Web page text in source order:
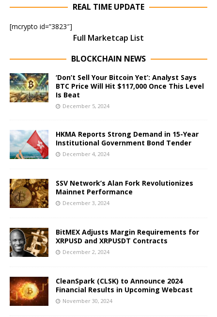
REAL TIME UPDATE
[mcrypto id=”3823″]
Full Marketcap List
BLOCKCHAIN NEWS
‘Don’t Sell Your Bitcoin Yet’: Analyst Says
BTC Price Will Hit $117,000 Once This Level
Is Beat
December 5, 2024
HKMA Reports Strong Demand in 15-Year
Institutional Government Bond Tender
December 4, 2024
SSV Network’s Alan Fork Revolutionizes
Mainnet Performance
December 3, 2024
BitMEX Adjusts Margin Requirements for
XRPUSD and XRPUSDT Contracts
December 2, 2024
CleanSpark (CLSK) to Announce 2024
Financial Results in Upcoming Webcast
November 30, 2024